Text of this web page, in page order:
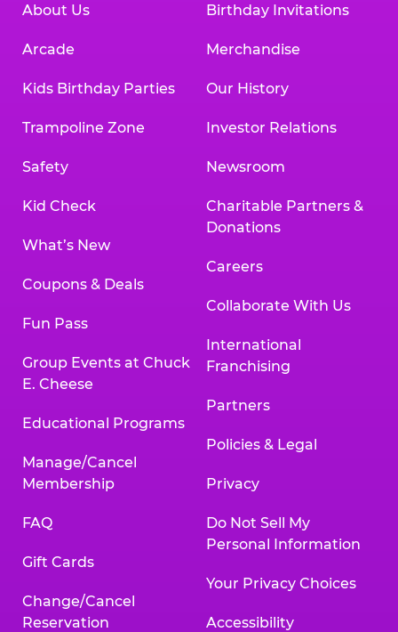
About Us
Arcade
Kids Birthday Parties
Trampoline Zone
Safety
Kid Check
What’s New
Coupons & Deals
Fun Pass
Group Events at Chuck
E. Cheese
Educational Programs
Manage/Cancel
Membership
FAQ
Gift Cards
Change/Cancel
Reservation
Birthday Invitations
Merchandise
Our History
Investor Relations
Newsroom
Charitable Partners &
Donations
Careers
Collaborate With Us
International
Franchising
Partners
Policies & Legal
Privacy
Do Not Sell My
Personal Information
Your Privacy Choices
Accessibility